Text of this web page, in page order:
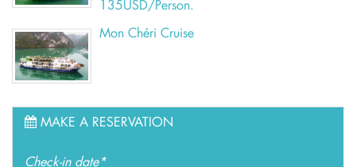
135USD/Person.
Mon Chéri Cruise
MAKE A RESERVATION
Check-in date*